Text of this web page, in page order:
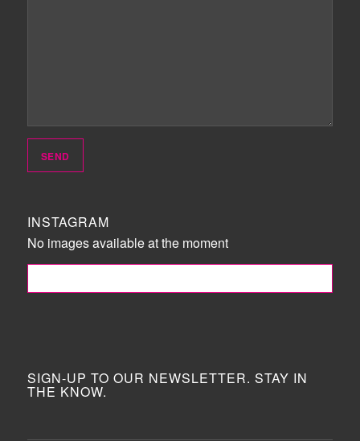
INSTAGRAM
No images available at the moment
SIGN-UP TO OUR NEWSLETTER. STAY IN
THE KNOW.